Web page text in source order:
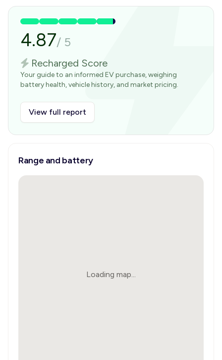
4.87/ 5
Recharged Score
Your guide to an informed EV purchase, weighing
battery health, vehicle history, and market pricing.
View full report
Range and battery
Loading map...